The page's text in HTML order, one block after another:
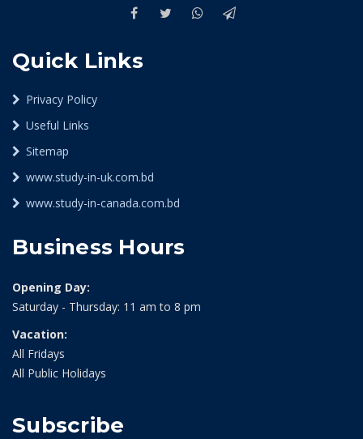
Quick Links
Privacy Policy
Useful Links
Sitemap
www.study-in-uk.com.bd
www.study-in-canada.com.bd
Business Hours
Opening Day:
Saturday - Thursday: 11 am to 8 pm
Vacation:
All Fridays
All Public Holidays
Subscribe